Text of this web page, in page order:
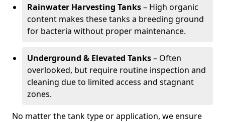
Rainwater Harvesting Tanks– High organic
content makes these tanks a breeding ground
for bacteria without proper maintenance.
Underground & Elevated Tanks– Often
overlooked, but require routine inspection and
cleaning due to limited access and stagnant
zones.
No matter the tank type or application, we ensure